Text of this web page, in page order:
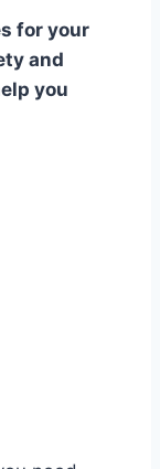
for your
and
you